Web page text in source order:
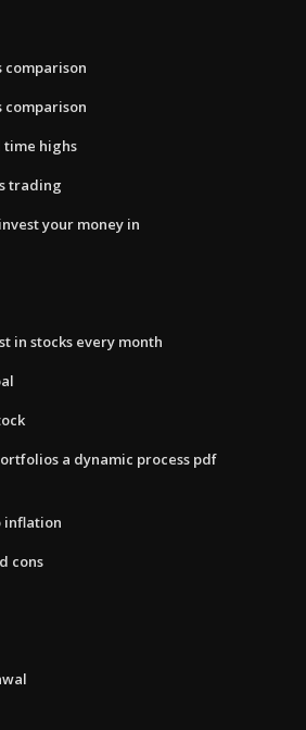
time highs
trading
your money in
in stocks every month
a dynamic process pdf
inflation
cons